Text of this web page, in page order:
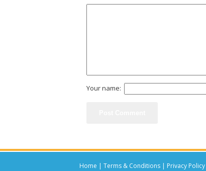
Your name:
Home | Terms & Conditions | Privacy Policy